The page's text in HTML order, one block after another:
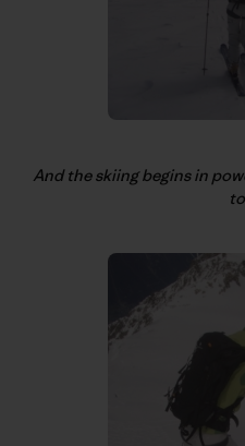
And the skiing begins in